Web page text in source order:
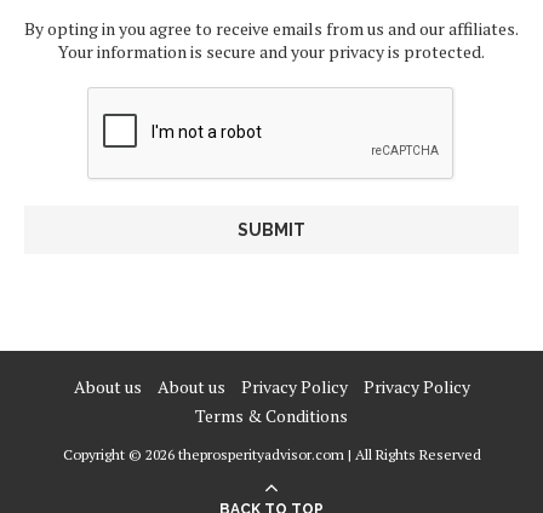
By opting in you agree to receive emails from us and our affiliates.
Your information is secure and your privacy is protected.
About us About us Privacy Policy
Privacy Policy
Terms & Conditions
Copyright © 2026 theprosperityadvisor.com | All Rights Reserved
BACK TO TOP